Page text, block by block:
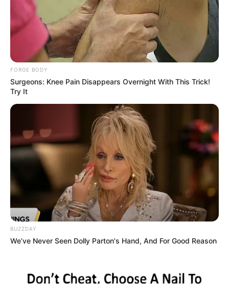
FORGE BODY
Surgeons: Knee Pain Disappears Overnight With This Trick!
Try It
BUZZDAY
We’ve Never Seen Dolly Parton's Hand, And For Good Reason